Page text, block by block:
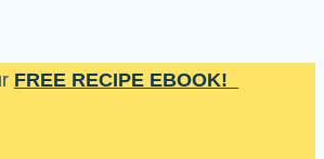
FREE RECIPE EBOOK!